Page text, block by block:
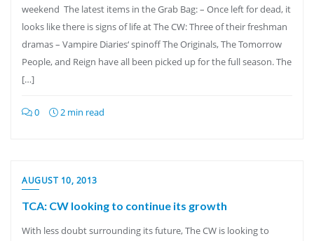
weekend The latest items in the Grab Bag: – Once left for dead, it
looks like there is signs of life at The CW: Three of their freshman
dramas – Vampire Diaries‘ spinoff The Originals, The Tomorrow
People, and Reign have all been picked up for the full season. The
[…]
0 2 min read
AUGUST 10, 2013
TCA: CW looking to continue its growth
With less doubt surrounding its future, The CW is looking to